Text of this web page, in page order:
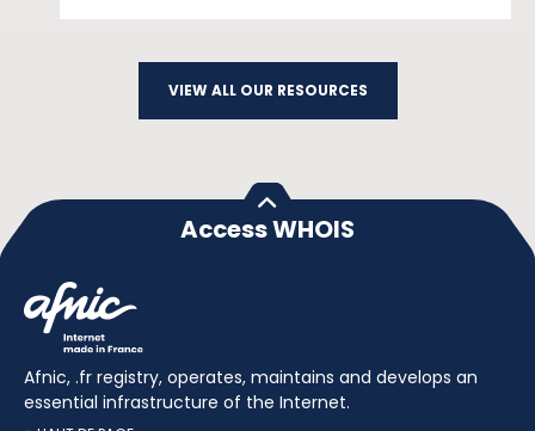
VIEW ALL OUR RESOURCES
Access WHOIS
Afnic, .fr registry, operates, maintains and develops an
essential infrastructure of the Internet.